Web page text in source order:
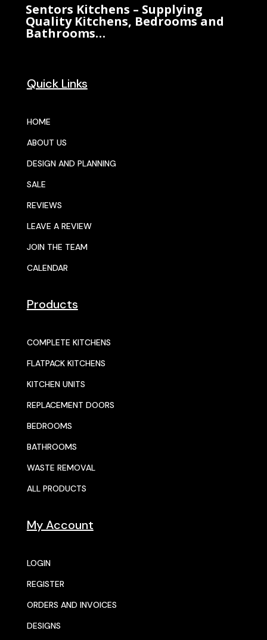
Sentors Kitchens – Supplying
Quality Kitchens, Bedrooms and
Bathrooms…
Quick Links
HOME
ABOUT US
DESIGN AND PLANNING
SALE
REVIEWS
LEAVE A REVIEW
JOIN THE TEAM
CALENDAR
Products
COMPLETE KITCHENS
FLATPACK KITCHENS
KITCHEN UNITS
REPLACEMENT DOORS
BEDROOMS
BATHROOMS
WASTE REMOVAL
ALL PRODUCTS
My Account
LOGIN
REGISTER
ORDERS AND INVOICES
DESIGNS